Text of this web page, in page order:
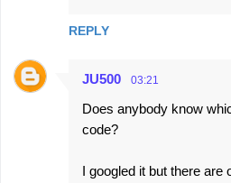
REPLY
JU500 03:21
Does anybody know
code?
I googled it but there are